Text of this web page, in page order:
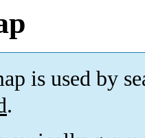
is used by
.